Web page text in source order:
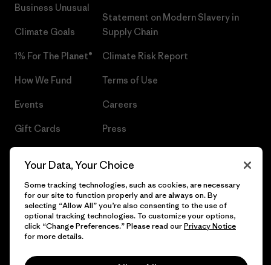
Business Unusual
Climate Goals
1% For The Planet®
How We Fund
Events
Gift Cards
Statement on Modern Slavery in
Supply Chain
Climate Risk Report
Terms of Use
Careers
Press
© 2026 Patagonia, Inc. All Rights Reserved.
Your Data, Your Choice
Some tracking technologies, such as cookies, are necessary
for our site to function properly and are always on. By
selecting “Allow All” you’re also consenting to the use of
optional tracking technologies. To customize your options,
click “Change Preferences.” Please read ourPrivacy Notice
for more details.